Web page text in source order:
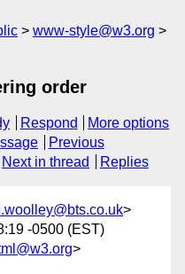
www-style@w3.org
order
Respond
More options
Previous
Next in thread Replies
>
-0500 (EST)
>